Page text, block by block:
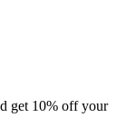
get 10% off your